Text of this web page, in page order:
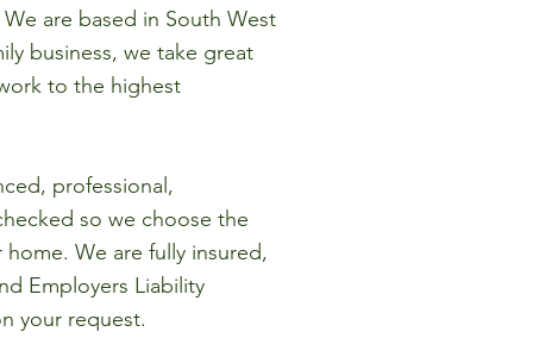
are based in South West
business, we take great
to the highest
professional,
so we choose the
We are fully insured,
Employers Liability
your request.